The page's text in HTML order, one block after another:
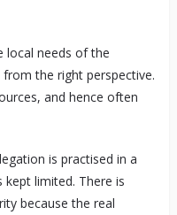
local needs of the
the right perspective.
and hence often
is practised in a
kept limited. There is
because the real